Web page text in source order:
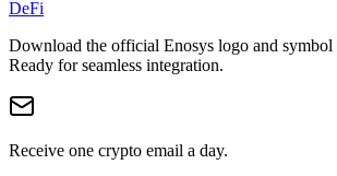
DeFi
Download the official Enosys logo and symbol
Ready for seamless integration.
Receive one crypto email a day.